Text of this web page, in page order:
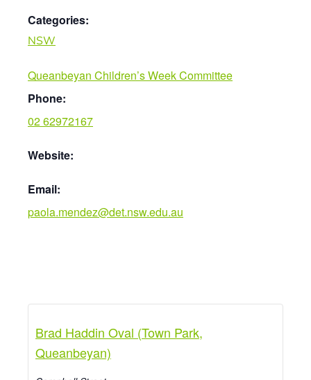
Categories:
NSW
Queanbeyan Children’s Week Committee
Phone:
02 62972167
Website:
Email:
paola.mendez@det.nsw.edu.au
Brad Haddin Oval (Town Park,
Queanbeyan)